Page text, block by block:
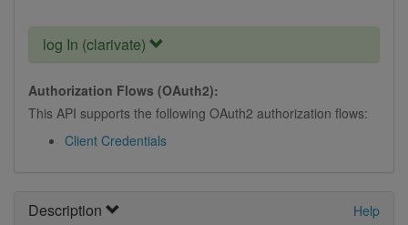
log In (clarivate)
Authorization Flows (OAuth2):
This API supports the following OAuth2 authorization flows:
Client Credentials
Description Help